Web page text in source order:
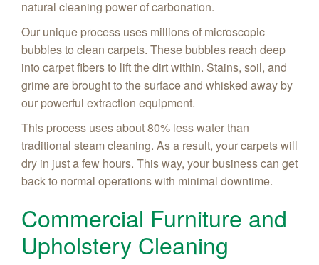
natural cleaning power of carbonation.
Our unique process uses millions of microscopic
bubbles to clean carpets. These bubbles reach deep
into carpet fibers to lift the dirt within. Stains, soil, and
grime are brought to the surface and whisked away by
our powerful extraction equipment.
This process uses about 80% less water than
traditional steam cleaning. As a result, your carpets will
dry in just a few hours. This way, your business can get
back to normal operations with minimal downtime.
Commercial Furniture and
Upholstery Cleaning